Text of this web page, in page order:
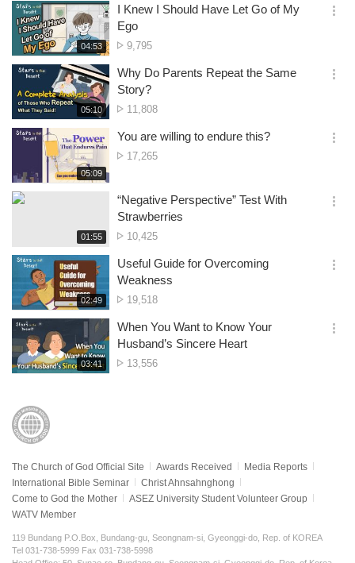
시
간
기
재
생
시
간
04:53
I Knew I Should Have Let Go of My
Ego
No.
views
9,795
옵
기
재
생
간
05:10
Why Do Parents Repeat the Same
Story?
No.
views
11,808
옵
기
재
생
05:09
You are willing to endure this?
No.
17,265
옵
기
재
시
간
01:55
“Negative Perspective” Test With
Strawberries
No.
views
10,425
옵
기
재
생
시
간
02:49
Useful Guide for Overcoming
Weakness
No.
views
19,518
옵
기
재
생
03:41
When You Want to Know Your
Husband’s Sincere Heart
No.
13,556
옵
The Church of God Official Site Awards Received
Media Reports
International Bible Seminar
Christ Ahnsahnghong
Come to God the Mother
ASEZ University Student Volunteer Group
WATV Member
119 Bundang P.O.Box, Bundang-gu, Seongnam-si, Gyeonggi-do, Rep. of KOREA
Tel 031-738-5999 Fax 031-738-5998